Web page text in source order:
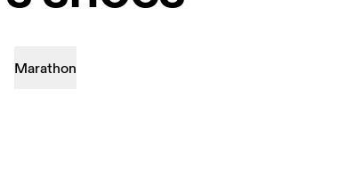
Marathon